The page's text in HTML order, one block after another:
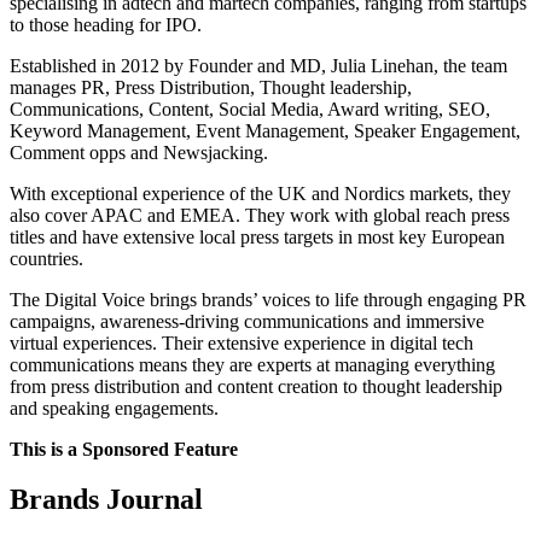
to those heading for IPO.
Established in 2012 by Founder and MD, Julia Linehan, the team
manages PR, Press Distribution, Thought leadership,
Communications, Content, Social Media, Award writing, SEO,
Keyword Management, Event Management, Speaker Engagement,
Comment opps and Newsjacking.
With exceptional experience of the UK and Nordics markets, they
also cover APAC and EMEA. They work with global reach press
titles and have extensive local press targets in most key European
countries.
The Digital Voice brings brands’ voices to life through engaging PR
campaigns, awareness-driving communications and immersive
virtual experiences. Their extensive experience in digital tech
communications means they are experts at managing everything
from press distribution and content creation to thought leadership
and speaking engagements.
This is a Sponsored Feature
Brands Journal